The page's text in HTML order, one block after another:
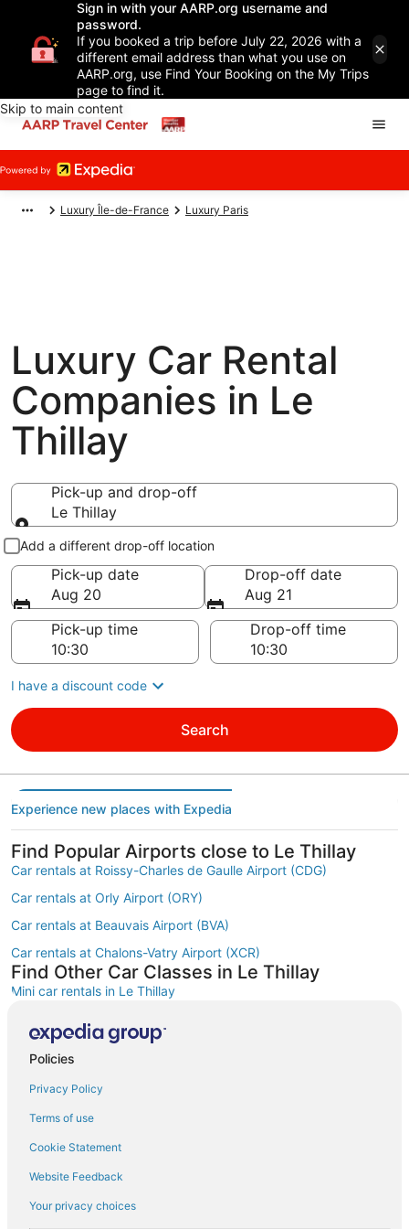
Sign in with your AARP.org username and
password.
If you booked a trip before July 22, 2026 with a
different email address than what you use on
AARP.org, use Find Your Booking on the My Trips
page to find it.
Skip to main content
Luxury Île-de-France Luxury Paris
Luxury Car Rental
Companies in Le
Thillay
Pick-up and drop-off
Le Thillay
Pick-up and drop-off
Add a different drop-off location
Pick-up date
Aug 20
Drop-off date
Aug 21
Pick-up time
Drop-off time
I have a discount code
Search
Experience new places with Expedia
Find Popular Airports close to Le Thillay
Car rentals at Roissy-Charles de Gaulle Airport (CDG)
Car rentals at Orly Airport (ORY)
Car rentals at Beauvais Airport (BVA)
Car rentals at Chalons-Vatry Airport (XCR)
Find Other Car Classes in Le Thillay
Mini car rentals in Le Thillay
Compact car rentals in Le Thillay
Standard car rentals in Le Thillay
Premium car rentals in Le Thillay
Convertible car rentals in Le Thillay
Minivan car rentals in Le Thillay
Policies
Privacy Policy
Terms of use
Cookie Statement
Website Feedback
Your privacy choices